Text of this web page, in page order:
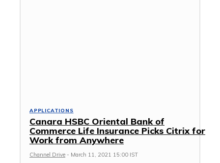
APPLICATIONS
Canara HSBC Oriental Bank of
Commerce Life Insurance Picks Citrix for
Work from Anywhere
Channel Drive - March 11, 2021 15:00 IST